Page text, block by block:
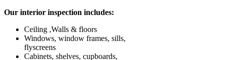
Our interior inspection includes:
Ceiling ,Walls & floors
Windows, window frames, sills,
flyscreens
Cabinets, shelves, cupboards,